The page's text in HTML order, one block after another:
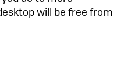
will be free from